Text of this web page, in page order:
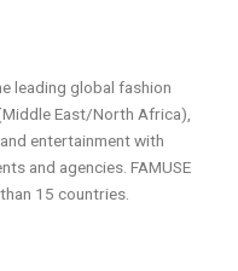
leading global fashion
East/North Africa),
entertainment with
and agencies. FAMUSE
15 countries.